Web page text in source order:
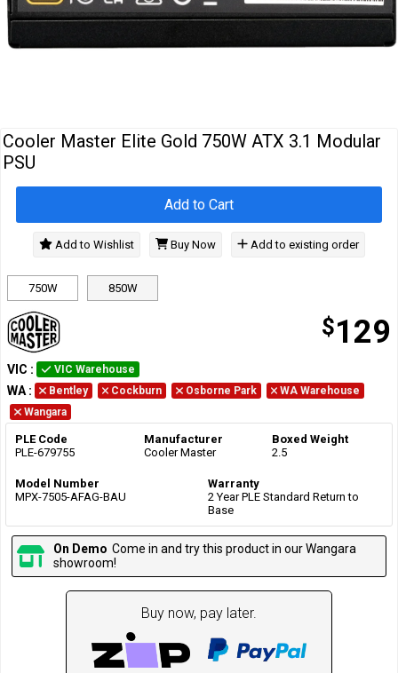
Cables
Cooler Master Elite Gold 750W ATX 3.1 Modular
PSU
750W 850W
$129
Add to Cart
Add to Wishlist Buy Now Add to existing order
VIC : VIC Warehouse
WA : Bentley Cockburn Osborne Park
WA Warehouse
Wangara
PLE Code
PLE-679755
Manufacturer
Cooler Master
Boxed Weight
2.5
Model Number
MPX-7505-AFAG-BAU
Warranty
2 Year PLE Standard Return to
Base
On Demo Come in and try this product in our Wangara
showroom!
Buy now, pay later.